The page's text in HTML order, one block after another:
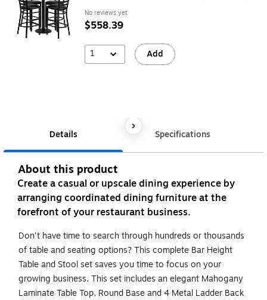
No reviews yet
$558.39
1 Add
Details Specifications
About this product
Create a casual or upscale dining experience by
arranging coordinated dining furniture at the
forefront of your restaurant business.
Don't have time to search through hundreds or thousands
of table and seating options? This complete Bar Height
Table and Stool set saves you time to focus on your
growing business. This set includes an elegant Mahogany
Laminate Table Top, Round Base and 4 Metal Ladder Back